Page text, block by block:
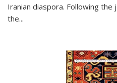
Iranian diaspora. Following
the...